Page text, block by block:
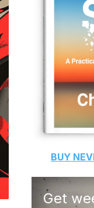
BUY
Get